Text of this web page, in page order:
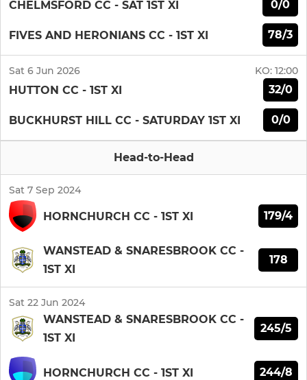
CHELMSFORD CC - SAT 1ST XI 0/0
FIVES AND HERONIANS CC - 1ST XI 78/3
Sat 6 Jun 2026 KO: 12:00
HUTTON CC - 1ST XI 32/0
BUCKHURST HILL CC - SATURDAY 1ST XI 0/0
Head-to-Head
Sat 7 Sep 2024
HORNCHURCH CC - 1ST XI 179/4
WANSTEAD & SNARESBROOK CC -
1ST XI
178
Sat 22 Jun 2024
WANSTEAD & SNARESBROOK CC -
1ST XI
245/5
HORNCHURCH CC - 1ST XI 244/8